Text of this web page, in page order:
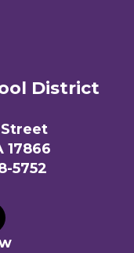
District
17866
5752